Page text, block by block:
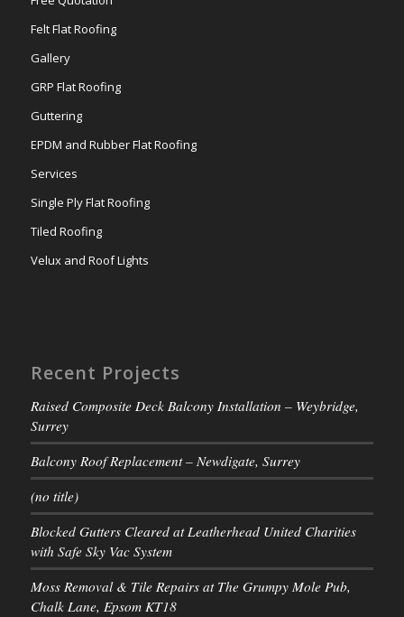
Felt Flat Roofing
Gallery
GRP Flat Roofing
Guttering
EPDM and Rubber Flat Roofing
Services
Single Ply Flat Roofing
Tiled Roofing
Velux and Roof Lights
Recent Projects
Raised Composite Deck Balcony Installation – Weybridge,
Surrey
Balcony Roof Replacement – Newdigate, Surrey
(no title)
Blocked Gutters Cleared at Leatherhead United Charities
with Safe Sky Vac System
Moss Removal & Tile Repairs at The Grumpy Mole Pub,
Chalk Lane, Epsom KT18